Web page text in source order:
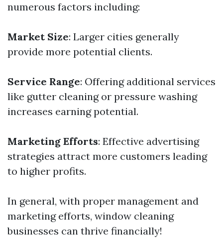
numerous factors including:
Market Size: Larger cities generally
provide more potential clients.
Service Range: Offering additional services
like gutter cleaning or pressure washing
increases earning potential.
Marketing Efforts: Effective advertising
strategies attract more customers leading
to higher profits.
In general, with proper management and
marketing efforts, window cleaning
businesses can thrive financially!